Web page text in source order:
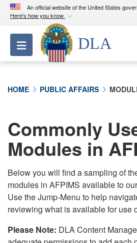
An official website of the United States
Here's how you know
Official websites use
A.milwebsite belongs to
Department of Defense
connected to the .mil
information only on official,
Toggle navigation
DLA
HOME PUBLIC AFFAIRS
Commonly
Modules in
Below you will find a sampling of
modules in AFPIMS available to
Use the Jump-Menu to help
reviewing what is available for use
Please Note: DLA Content